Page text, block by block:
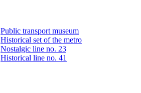
Public transport museum
Historical set of the metro
Nostalgic line no. 23
Historical line no. 41